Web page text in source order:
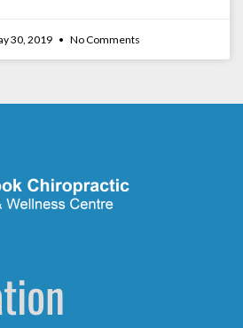
30, 2019 No Comments